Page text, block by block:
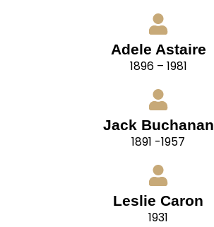
Adele Astaire
1896 – 1981
Jack Buchanan
1891 -1957
Leslie Caron
1931